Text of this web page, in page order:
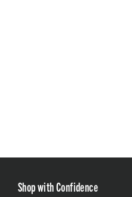
Shop with Confidence